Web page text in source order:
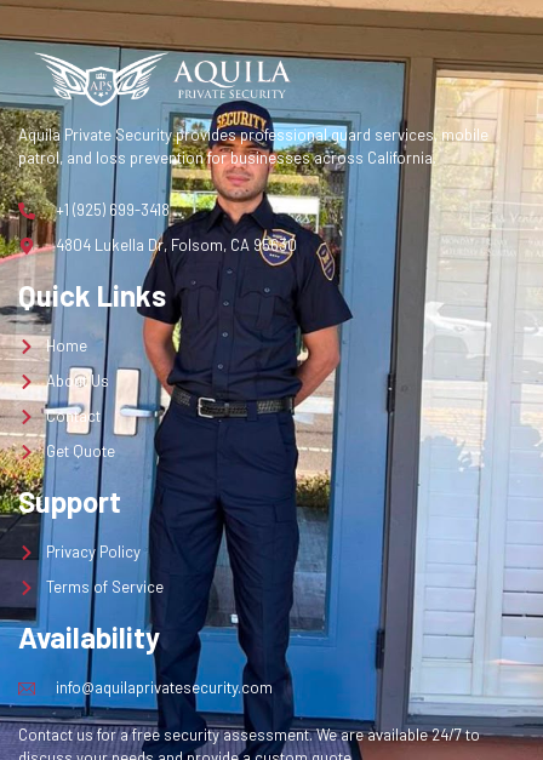
Aquila Private Security provides professional guard services, mobile
patrol, and loss prevention for businesses across California.
+1 (925) 699-3418
4804 Lukella Dr, Folsom, CA 95630
Quick Links
Home
About Us
Contact
Get Quote
Support
Privacy Policy
Terms of Service
Availability
info@aquilaprivatesecurity.com
Contact us for a free security assessment. We are available 24/7 to